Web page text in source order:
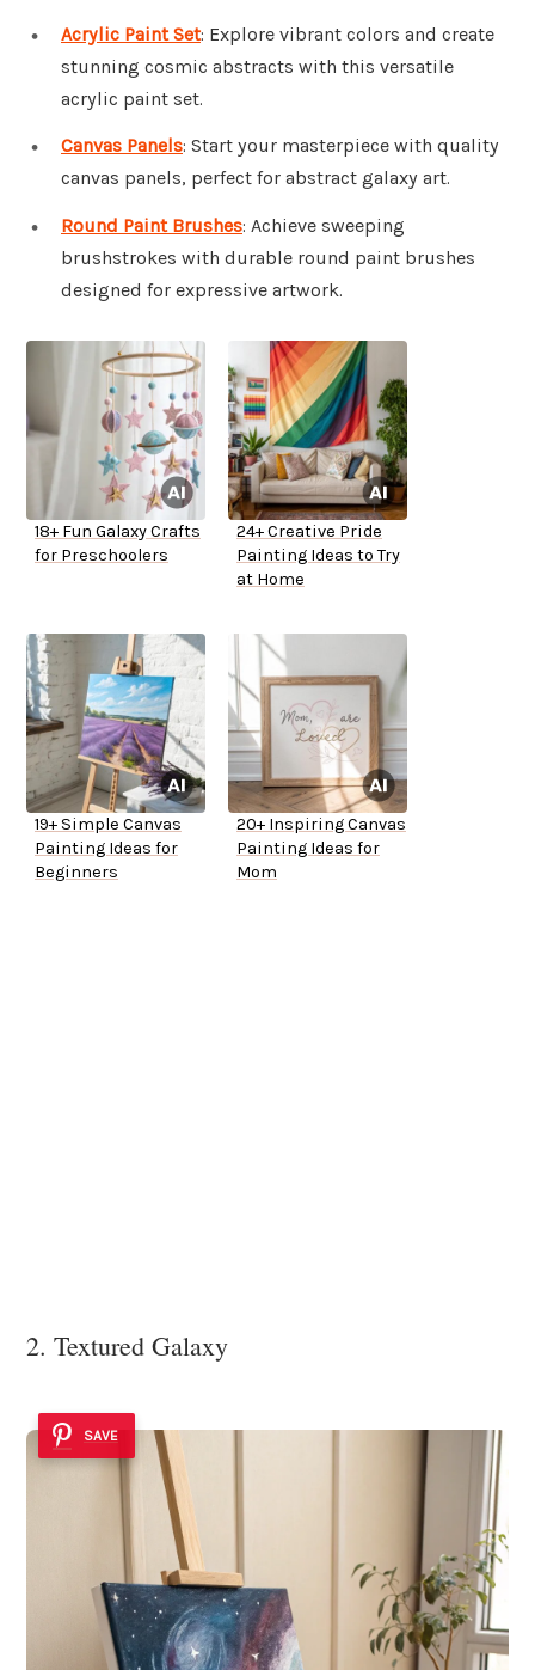
Acrylic Paint Set: Explore vibrant colors and create
stunning cosmic abstracts with this versatile
acrylic paint set.
Canvas Panels: Start your masterpiece with quality
canvas panels, perfect for abstract galaxy art.
Round Paint Brushes: Achieve sweeping
brushstrokes with durable round paint brushes
designed for expressive artwork.
18+ Fun Galaxy Crafts
for Preschoolers
24+ Creative Pride
Painting Ideas to Try
at Home
19+ Simple Canvas
Painting Ideas for
Beginners
20+ Inspiring Canvas
Painting Ideas for
Mom
2. Textured Galaxy
SAVE